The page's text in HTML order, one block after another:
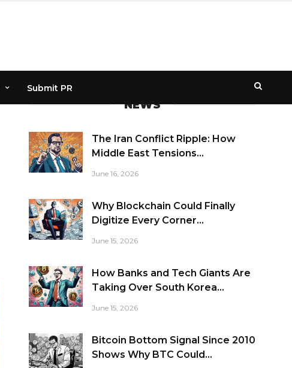
Submit PR
NEWS
The Iran Conflict Ripple: How
Middle East Tensions...
June 16, 2026
Why Blockchain Could Finally
Digitize Every Corner...
June 15, 2026
How Banks and Tech Giants Are
Taking Over South Korea...
June 15, 2026
Bitcoin Bottom Signal Since 2010
Shows Why BTC Could...